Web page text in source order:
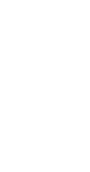
the impact of the
this year: